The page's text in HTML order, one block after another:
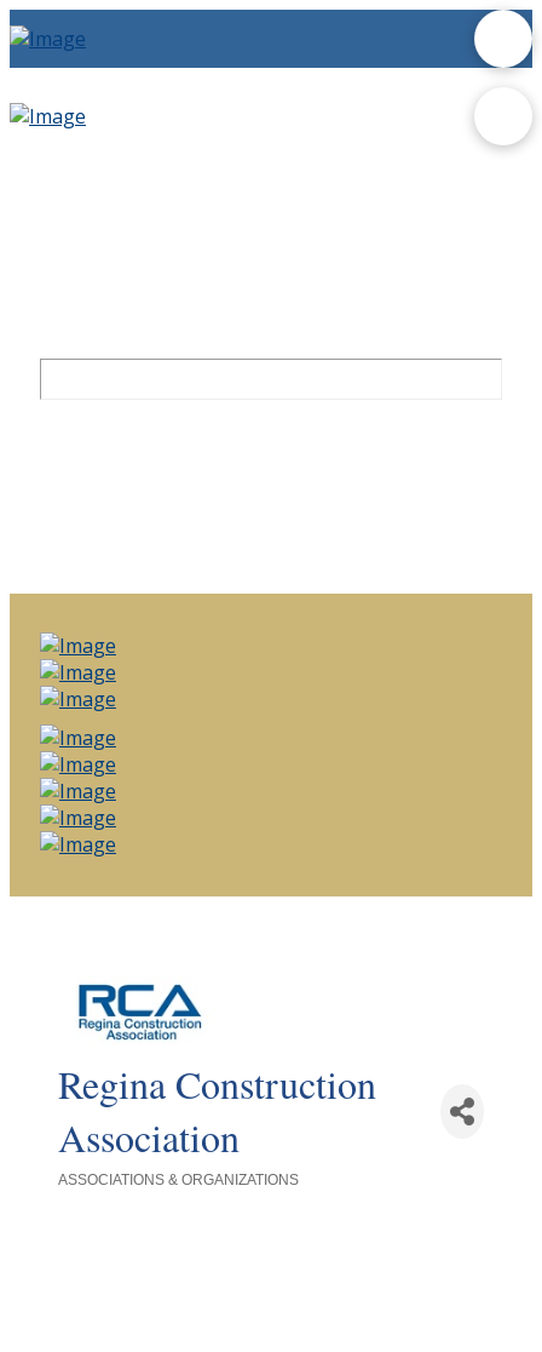
Regina Construction
Association
ASSOCIATIONS & ORGANIZATIONS